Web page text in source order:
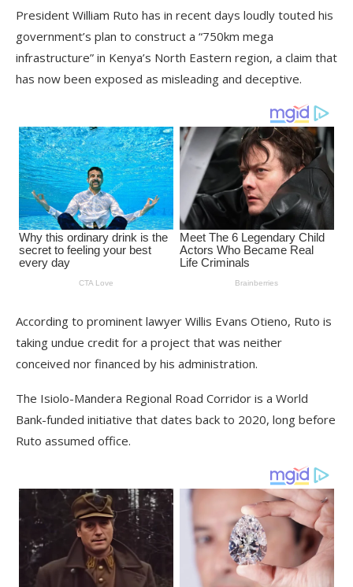
President William Ruto has in recent days loudly touted his
government’s plan to construct a “750km mega
infrastructure” in Kenya’s North Eastern region, a claim that
has now been exposed as misleading and deceptive.
According to prominent lawyer Willis Evans Otieno, Ruto is
taking undue credit for a project that was neither
conceived nor financed by his administration.
The Isiolo-Mandera Regional Road Corridor is a World
Bank-funded initiative that dates back to 2020, long before
Ruto assumed office.